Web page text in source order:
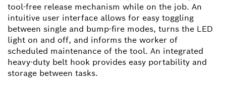
tool-free release mechanism while on the job. An
intuitive user interface allows for easy toggling
between single and bump-fire modes, turns the LED
light on and off, and informs the worker of
scheduled maintenance of the tool. An integrated
heavy-duty belt hook provides easy portability and
storage between tasks.